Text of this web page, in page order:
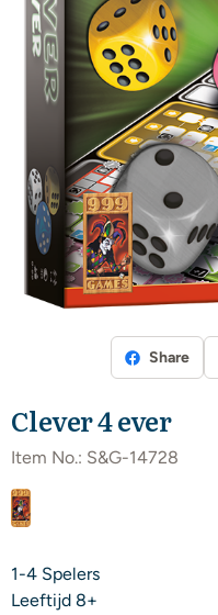
Share
Clever 4 ever
Item No.: S&G-14728
1-4 Spelers
Leeftijd 8+